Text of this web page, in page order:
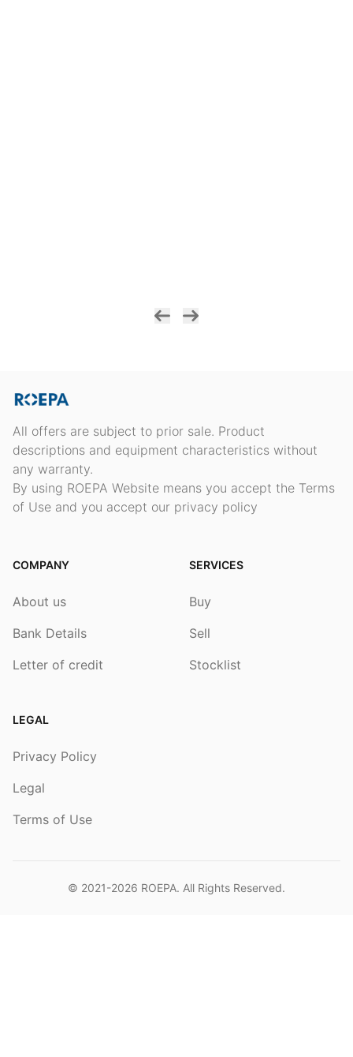
All offers are subject to prior sale. Product
descriptions and equipment characteristics without
any warranty.
By using ROEPA Website means you accept the Terms
of Use and you accept our privacy policy
COMPANY
About us
Bank Details
Letter of credit
SERVICES
Buy
Sell
Stocklist
LEGAL
Privacy Policy
Legal
Terms of Use
© 2021-2026 ROEPA. All Rights Reserved.